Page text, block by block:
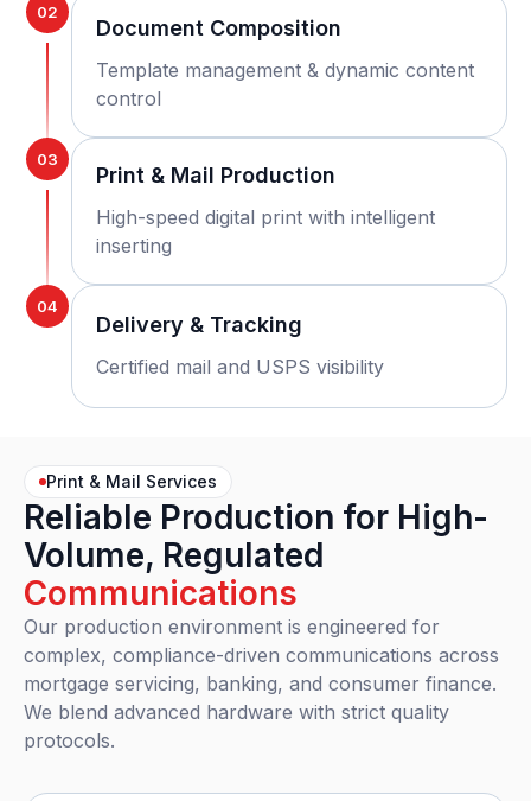
02
Document Composition
Template management & dynamic content
control
03
Print & Mail Production
High-speed digital print with intelligent
inserting
04
Delivery & Tracking
Certified mail and USPS visibility
Print & Mail Services
Reliable Production for High-
Volume, Regulated
Communications
Our production environment is engineered for
complex, compliance-driven communications across
mortgage servicing, banking, and consumer finance.
We blend advanced hardware with strict quality
protocols.